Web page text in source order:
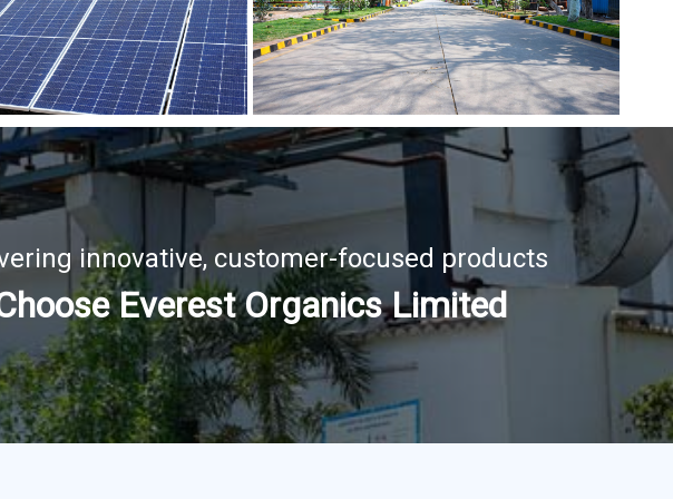
innovative, customer-focused products
Everest Organics Limited